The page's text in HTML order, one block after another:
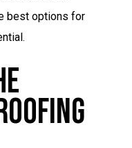
best options for